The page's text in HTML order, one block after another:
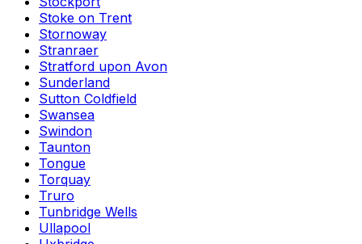
Stoke on Trent
Stornoway
Stranraer
Stratford upon Avon
Sunderland
Sutton Coldfield
Swansea
Swindon
Taunton
Tongue
Torquay
Truro
Tunbridge Wells
Ullapool